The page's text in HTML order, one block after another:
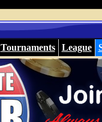
Tournaments League